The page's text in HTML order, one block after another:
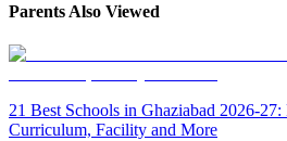
Parents Also Viewed
21 Best Schools in Ghaziabad 2026-27:
Curriculum, Facility and More